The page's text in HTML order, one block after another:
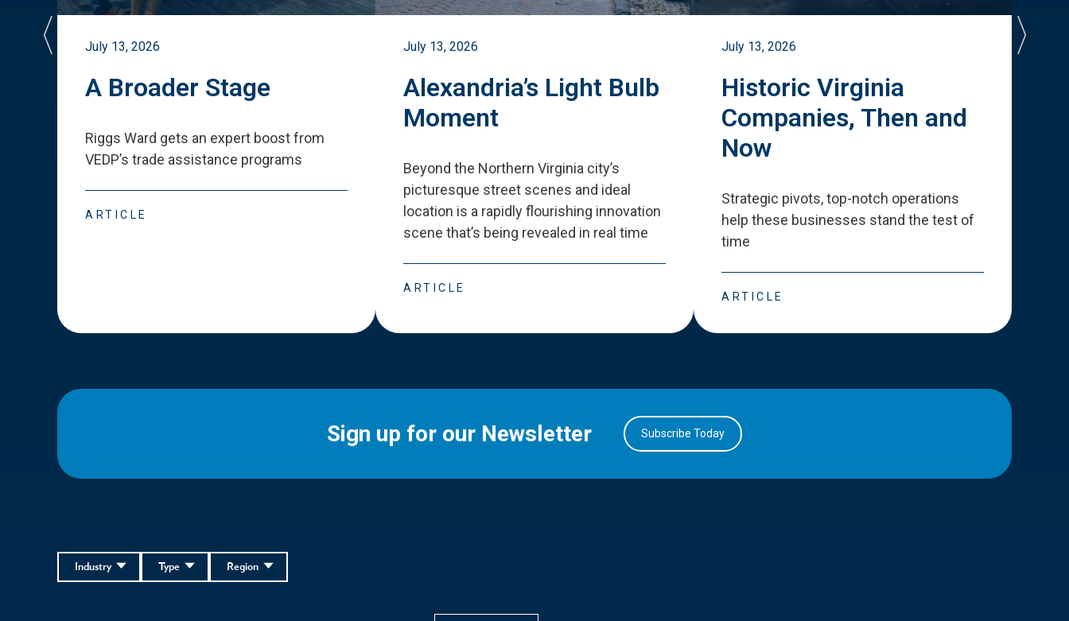
July 13, 2026
A Broader Stage
Riggs Ward gets an expert boost from
VEDP’s trade assistance programs
ARTICLE
July 13, 2026
Alexandria’s Light Bulb
Moment
Beyond the Northern Virginia city’s
picturesque street scenes and ideal
location is a rapidly flourishing innovation
scene that’s being revealed in real time
ARTICLE
July 13, 2026
Historic Virginia
Companies, Then and
Now
Strategic pivots, top-notch operations
help these businesses stand the test of
time
ARTICLE
Sign up for our Newsletter Subscribe Today
Region
Type
Industry